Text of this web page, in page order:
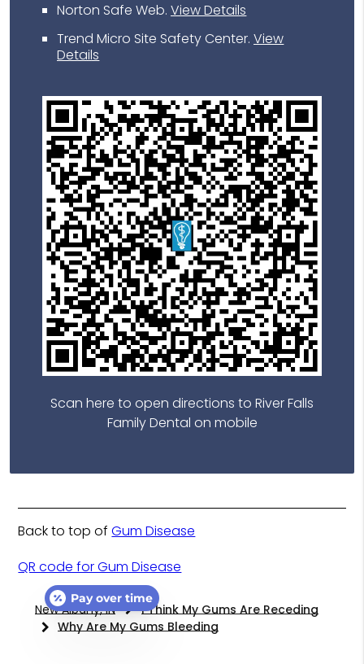
Norton Safe Web.View Details
Trend Micro Site Safety Center.View
Details
Scan here to open directions to River Falls
Family Dental on mobile
Back to top ofGum Disease
QR code for Gum Disease
New Albany, IN
I Think My Gums Are Receding
Why Are My Gums Bleeding
Pay over time